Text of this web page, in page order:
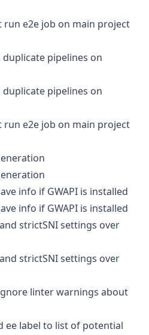
run e2e job on main project
duplicate pipelines on
duplicate pipelines on
run e2e job on main project
info if GWAPI is installed
info if GWAPI is installed
strictSNI settings over
strictSNI settings over
linter warnings about
ee label to list of potential